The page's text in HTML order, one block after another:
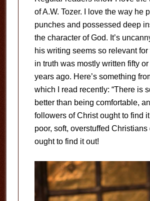
of A.W. Tozer. I love the way he
punches and possessed deep
the character of God. It’s
his writing seems so relevant for
in truth was mostly written fifty
years ago. Here’s something
which I read recently: “There is
better than being comfortable,
followers of Christ ought to find
poor, soft, overstuffed Christians
ought to find it out!